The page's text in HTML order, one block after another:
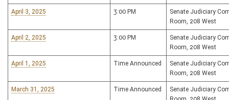
April 3, 2025 3:00 PM
Senate Judiciary
Room, 208 West
April 2, 2025 3:00 PM
Senate Judiciary
Room, 208 West
April 1, 2025 Time Announced
Senate Judiciary
Room, 208 West
March 31, 2025 Time Announced
Senate Judiciary